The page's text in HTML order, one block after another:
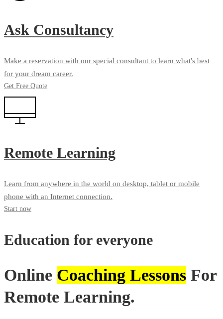
Ask Consultancy
Make a reservation with our special consultant to learn what's best
for your dream career.
Get Free Quote
Remote Learning
Learn from anywhere in the world on desktop, tablet or mobile
phone with an Internet connection.
Start now
Education for everyone
Online Coaching Lessons For
Remote Learning.